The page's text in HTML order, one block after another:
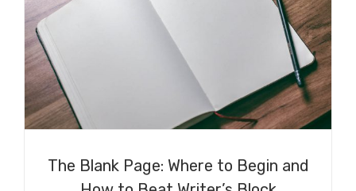
The Blank Page: Where to Begin
and How to Beat Writer’s Block
The Blank Page: Where to Begin and